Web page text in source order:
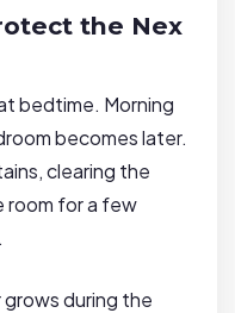
the Nex
bedtime. Morning
becomes later.
clearing the
room for a few
during the